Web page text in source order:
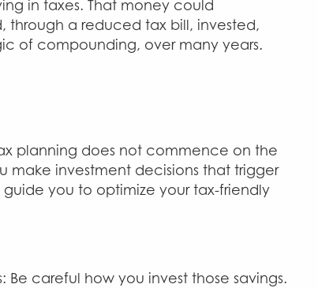
in taxes. That money could
through a reduced tax bill, invested,
of compounding, over many years.
planning does not commence on the
make investment decisions that trigger
you to optimize your tax-friendly
careful how you invest those savings.